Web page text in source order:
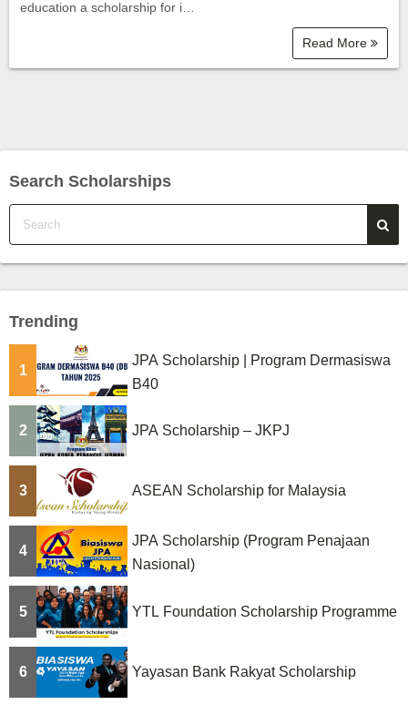
education a scholarship for i…
Read More
Search Scholarships
Trending
1
JPA Scholarship | Program Dermasiswa
B40
2 JPA Scholarship – JKPJ
3 ASEAN Scholarship for Malaysia
4
JPA Scholarship (Program Penajaan
Nasional)
5 YTL Foundation Scholarship Programme
6 Yayasan Bank Rakyat Scholarship